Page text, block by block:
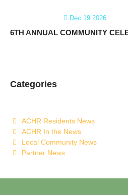
Dec 19 2026
6TH ANNUAL COMMUNITY
Categories
ACHR Residents News
ACHR In the News
Local Community News
Partner News